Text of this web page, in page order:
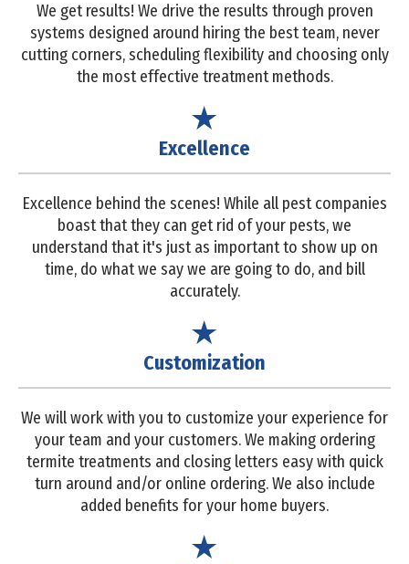
We get results! We drive the results through proven
systems designed around hiring the best team, never
cutting corners, scheduling flexibility and choosing only
the most effective treatment methods.
Excellence
Excellence behind the scenes! While all pest companies
boast that they can get rid of your pests, we
understand that it's just as important to show up on
time, do what we say we are going to do, and bill
accurately.
Customization
We will work with you to customize your experience for
your team and your customers. We making ordering
termite treatments and closing letters easy with quick
turn around and/or online ordering. We also include
added benefits for your home buyers.